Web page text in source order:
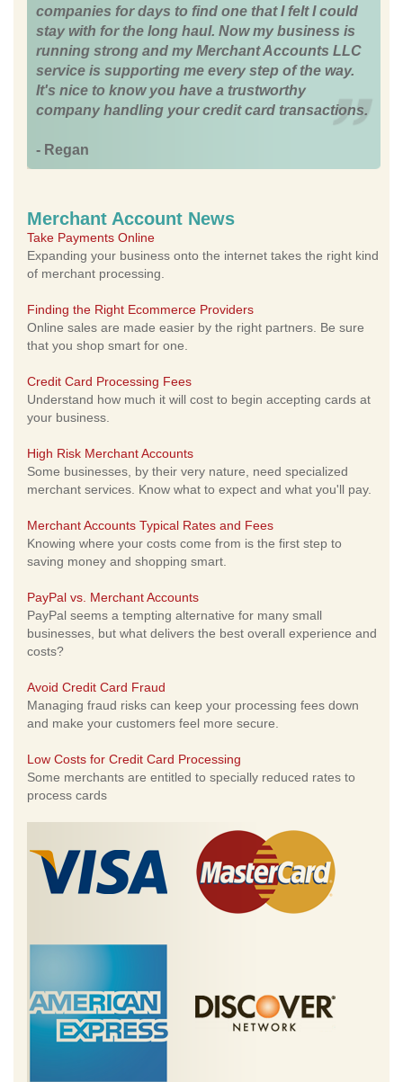
companies for days to find one that I felt I could
stay with for the long haul. Now my business is
running strong and my Merchant Accounts LLC
service is supporting me every step of the way.
It's nice to know you have a trustworthy
company handling your credit card transactions.
- Regan
Merchant Account News
Take Payments Online
Expanding your business onto the internet takes the right kind
of merchant processing.
Finding the Right Ecommerce Providers
Online sales are made easier by the right partners. Be sure
that you shop smart for one.
Credit Card Processing Fees
Understand how much it will cost to begin accepting cards at
your business.
High Risk Merchant Accounts
Some businesses, by their very nature, need specialized
merchant services. Know what to expect and what you'll pay.
Merchant Accounts Typical Rates and Fees
Knowing where your costs come from is the first step to
saving money and shopping smart.
PayPal vs. Merchant Accounts
PayPal seems a tempting alternative for many small
businesses, but what delivers the best overall experience and
costs?
Avoid Credit Card Fraud
Managing fraud risks can keep your processing fees down
and make your customers feel more secure.
Low Costs for Credit Card Processing
Some merchants are entitled to specially reduced rates to
process cards